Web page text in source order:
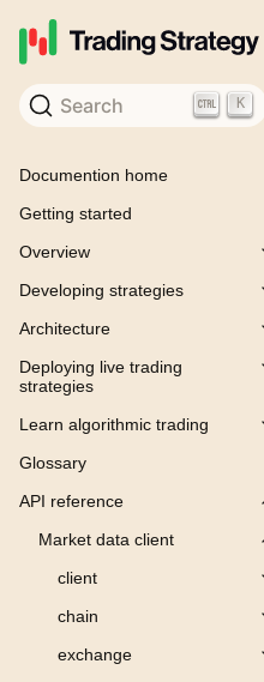
Search K
Documention home
Getting started
Overview
Developing strategies
Architecture
Deploying live trading
strategies
Learn algorithmic trading
Glossary
API reference
Market data client
client
chain
exchange